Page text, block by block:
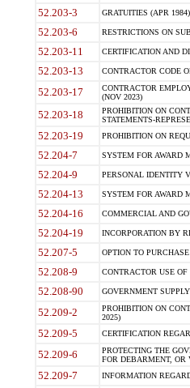
52.203-3 GRATUITIES (APR 1984)
52.203-6 RESTRICTIONS ON
52.203-11 CERTIFICATION AND
52.203-13 CONTRACTOR CODE
52.203-17
CONTRACTOR
(NOV 2023)
52.203-18
PROHIBITION ON
STATEMENTS-
52.203-19 PROHIBITION ON
52.204-7 SYSTEM FOR AWARD
52.204-9 PERSONAL IDENTITY
52.204-13 SYSTEM FOR AWARD
52.204-16 COMMERCIAL AND
52.204-19 INCORPORATION BY
52.207-5 OPTION TO
52.208-9 CONTRACTOR USE
52.208-90 GOVERNMENT
52.209-2
PROHIBITION ON
2025)
52.209-5 CERTIFICATION
52.209-6
PROTECTING THE
FOR DEBARMENT, OR
52.209-7 INFORMATION